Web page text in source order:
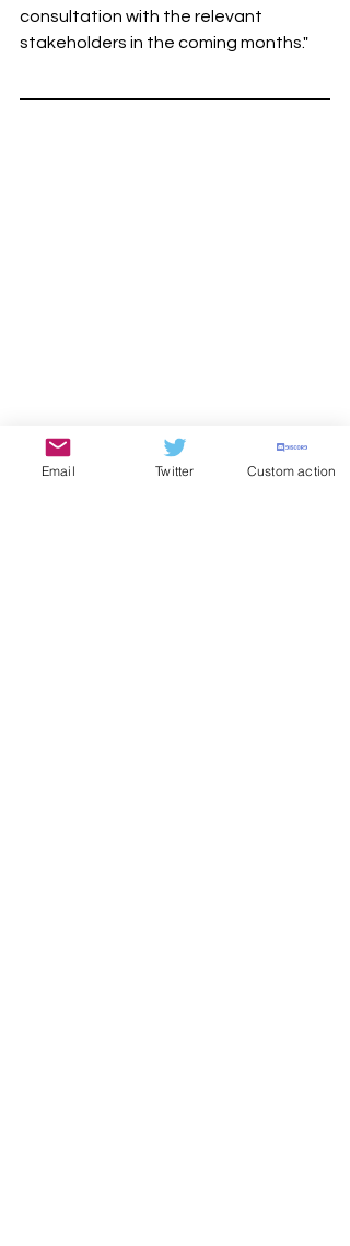
consultation with the relevant
stakeholders in the coming months."
Email Twitter Custom action